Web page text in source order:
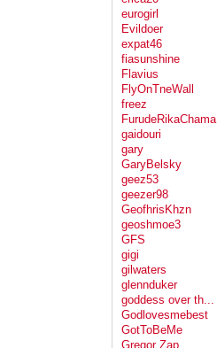
eurogirl
Evildoer
expat46
fiasunshine
Flavius
FlyOnTneWall
freez
FurudeRikaChama
gaidouri
gary
GaryBelsky
geez53
geezer98
GeofhrisKhzn
geoshmoe3
GFS
gigi
gilwaters
glennduker
goddess over th...
Godlovesmebest
GotToBeMe
Gregor Zap